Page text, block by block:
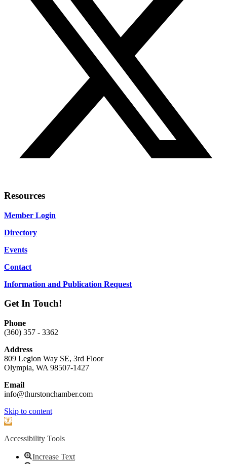
Resources
Member Login
Directory
Events
Contact
Information and Publication Request
Get In Touch!
Phone
(360) 357 - 3362
Address
809 Legion Way SE, 3rd Floor
Olympia, WA 98507-1427
Email
info@thurstonchamber.com
Scroll
To
Skip to content
Open
Accessibility Tools
Increase Text